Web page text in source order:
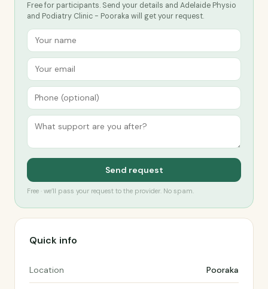
Free for participants. Send your details and Adelaide Physio
and Podiatry Clinic - Pooraka will get your request.
Send request
Free · we’ll pass your request to the provider. No spam.
Quick info
Location Pooraka